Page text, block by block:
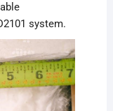
system.